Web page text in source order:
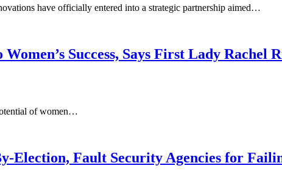
have officially entered into a strategic partnership aimed…
Success, Says First Lady Rachel
of women…
Election, Fault Security Agencies for